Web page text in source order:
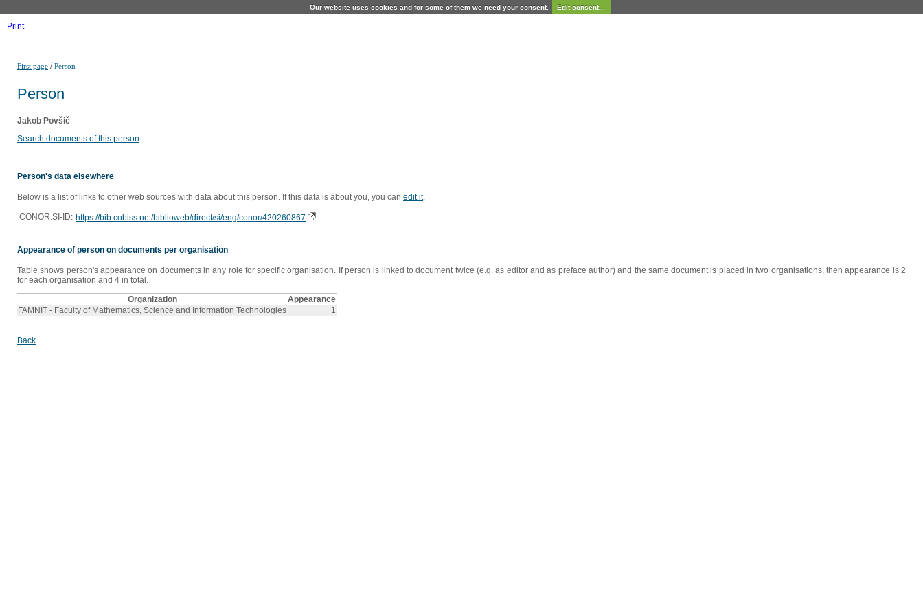
Our website uses cookies and for some of them we need your consent. Edit consent...
Print
First page /Person
Person
Jakob Povšič
Search documents of this person
Person's data elsewhere
Below is a list of links to other web sources with data about this person. If this data is about you, you can edit it.
CONOR.SI-ID: https://bib.cobiss.net/biblioweb/direct/si/eng/conor/420260867
Appearance of person on documents per organisation
Table shows person's appearance on documents in any role for specific organisation. If person is linked to document twice (e.q. as editor and as preface author) and the same document is placed in two organisations, then appearance is 2
for each organisation and 4 in total.
Organization
Appearance
FAMNIT - Faculty of Mathematics, Science and Information Technologies
1
Back